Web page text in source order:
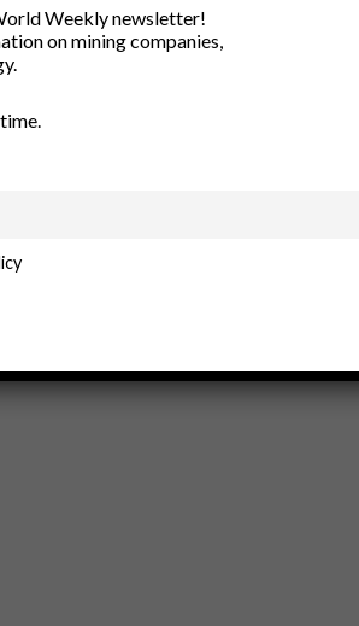
Weekly newsletter!
on mining companies,